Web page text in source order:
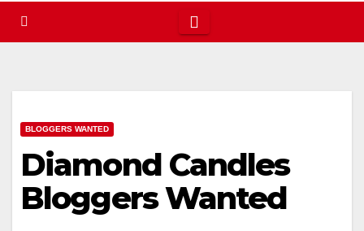
BLOGGERS WANTED
Diamond Candles
Bloggers Wanted